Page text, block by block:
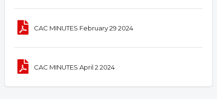
CAC MINUTES February 29 2024
CAC MINUTES April 2 2024